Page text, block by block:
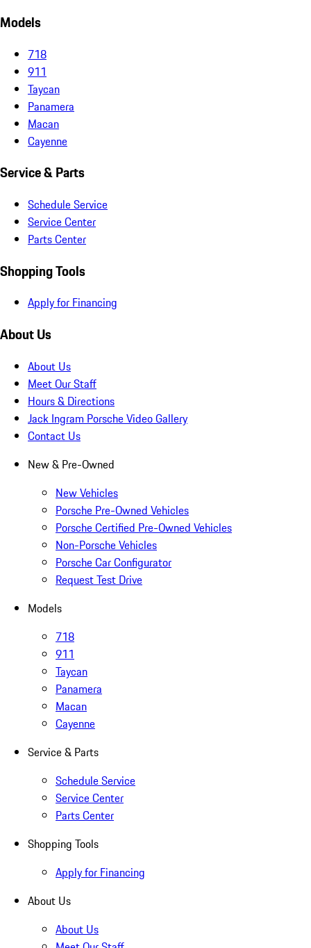
Models
718
911
Taycan
Panamera
Macan
Cayenne
Service & Parts
Schedule Service
Service Center
Parts Center
Shopping Tools
Apply for Financing
About Us
About Us
Meet Our Staff
Hours & Directions
Jack Ingram Porsche Video Gallery
Contact Us
New & Pre-Owned
New Vehicles
Porsche Pre-Owned Vehicles
Porsche Certified Pre-Owned Vehicles
Non-Porsche Vehicles
Porsche Car Configurator
Request Test Drive
Models
718
911
Taycan
Panamera
Macan
Cayenne
Service & Parts
Schedule Service
Service Center
Parts Center
Shopping Tools
Apply for Financing
About Us
About Us